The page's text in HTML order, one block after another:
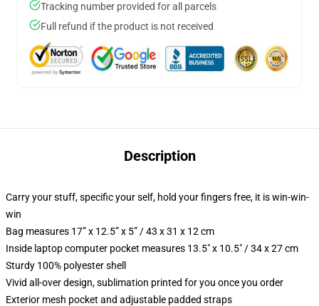
Tracking number provided for all parcels
Full refund if the product is not received
Description
Carry your stuff, specific your self, hold your fingers free, it is win-win-
win
Bag measures 17” x 12.5” x 5” / 43 x 31 x 12 cm
Inside laptop computer pocket measures 13.5" x 10.5" / 34 x 27 cm
Sturdy 100% polyester shell
Vivid all-over design, sublimation printed for you once you order
Exterior mesh pocket and adjustable padded straps